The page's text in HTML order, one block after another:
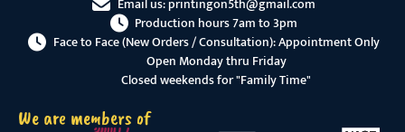
Email us:printingon5th@gmail.com
Production hours 7am to 3pm
Face to Face (New Orders / Consultation): Appointment Only
Open Monday thru Friday
Closed weekends for "Family Time"
We are members of